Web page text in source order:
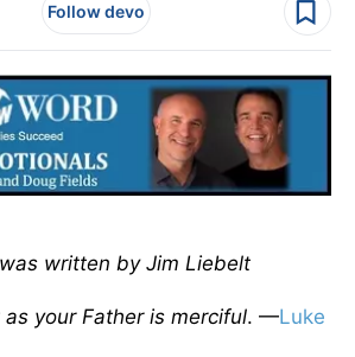
Follow devo
written by Jim Liebelt
your Father is merciful. —Luke